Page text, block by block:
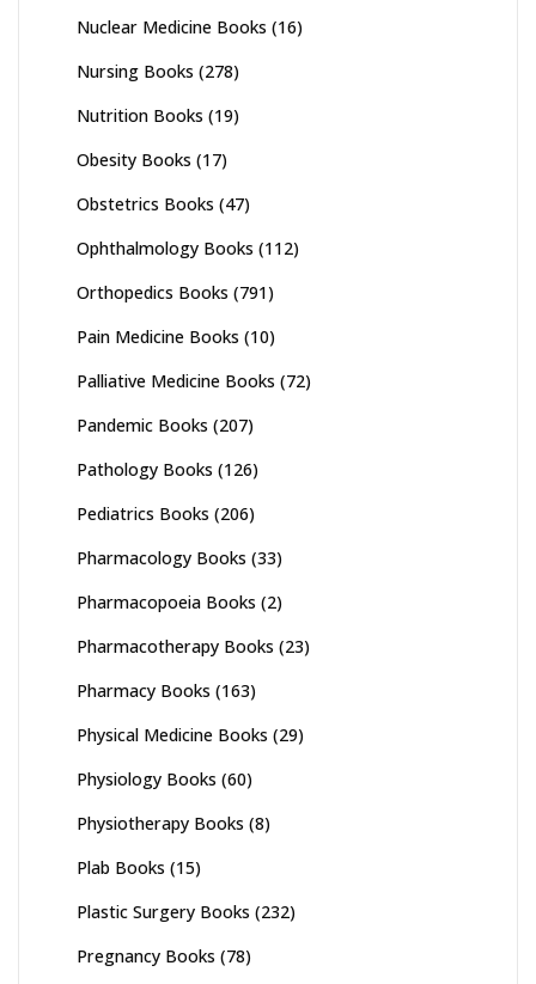
Nuclear Medicine Books (16)
Nursing Books (278)
Nutrition Books (19)
Obesity Books (17)
Obstetrics Books (47)
Ophthalmology Books (112)
Orthopedics Books (791)
Pain Medicine Books (10)
Palliative Medicine Books (72)
Pandemic Books (207)
Pathology Books (126)
Pediatrics Books (206)
Pharmacology Books (33)
Pharmacopoeia Books (2)
Pharmacotherapy Books (23)
Pharmacy Books (163)
Physical Medicine Books (29)
Physiology Books (60)
Physiotherapy Books (8)
Plab Books (15)
Plastic Surgery Books (232)
Pregnancy Books (78)